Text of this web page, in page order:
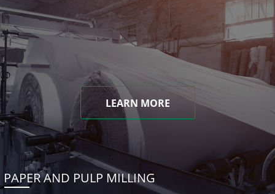
LEARN MORE
PAPER AND PULP MILLING